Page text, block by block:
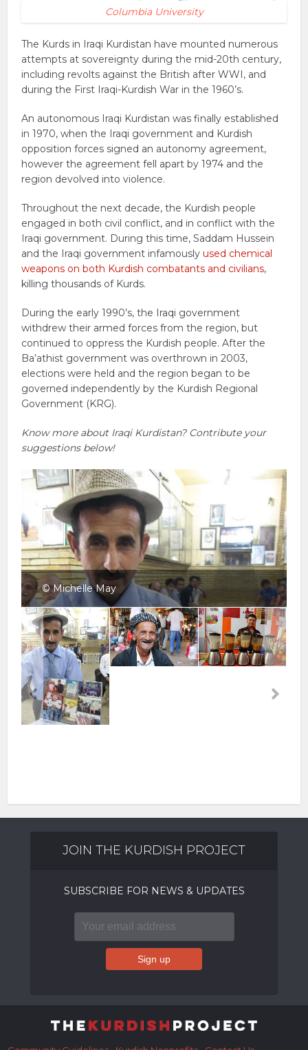
Columbia University
The Kurds in Iraqi Kurdistan have mounted numerous
attempts at sovereignty during the mid-20th century,
including revolts against the British after WWI, and
during the First Iraqi-Kurdish War in the 1960’s.
An autonomous Iraqi Kurdistan was finally established
in 1970, when the Iraqi government and Kurdish
opposition forces signed an autonomy agreement,
however the agreement fell apart by 1974 and the
region devolved into violence.
Throughout the next decade, the Kurdish people
engaged in both civil conflict, and in conflict with the
Iraqi government. During this time, Saddam Hussein
and the Iraqi government infamouslyused chemical
weapons on both Kurdish combatants and civilians,
killing thousands of Kurds.
During the early 1990’s, the Iraqi government
withdrew their armed forces from the region, but
continued to oppress the Kurdish people. After the
Ba’athist government was overthrown in 2003,
elections were held and the region began to be
governed independently by the Kurdish Regional
Government (KRG).
Know more about Iraqi Kurdistan? Contribute your
suggestions below!
© Michelle May
JOIN THE KURDISH PROJECT
SUBSCRIBE FOR NEWS & UPDATES